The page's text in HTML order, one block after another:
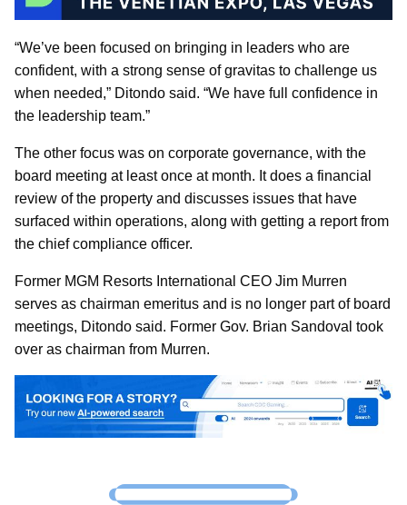
“We’ve been focused on bringing in leaders who are
confident, with a strong sense of gravitas to challenge us
when needed,” Ditondo said. “We have full confidence in
the leadership team.”
The other focus was on corporate governance, with the
board meeting at least once at month. It does a financial
review of the property and discusses issues that have
surfaced within operations, along with getting a report from
the chief compliance officer.
Former MGM Resorts International CEO Jim Murren
serves as chairman emeritus and is no longer part of board
meetings, Ditondo said. Former Gov. Brian Sandoval took
over as chairman from Murren.